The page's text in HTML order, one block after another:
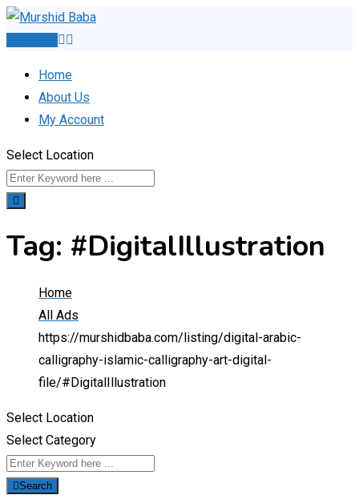
Skip
Home
About Us
My Account
Select Location
Tag: #DigitalIllustration
Home
All Ads
https://murshidbaba.com/listing/digital-arabic-
calligraphy-islamic-calligraphy-art-digital-
file/#DigitalIllustration
Select Location
Select Category
Search